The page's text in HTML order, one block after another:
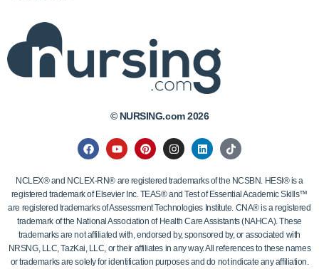
© NURSING.com 2026
NCLEX® and NCLEX-RN® are registered trademarks of the NCSBN. HESI® is a
registered trademark of Elsevier Inc. TEAS® and Test of Essential Academic Skills™
are registered trademarks of Assessment Technologies Institute. CNA® is a registered
trademark of the National Association of Health Care Assistants (NAHCA). These
trademarks are not affiliated with, endorsed by, sponsored by, or associated with
NRSNG, LLC, TazKai, LLC, or their affiliates in any way. All references to these names
or trademarks are solely for identification purposes and do not indicate any affiliation.